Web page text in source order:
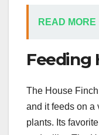
READ MORE
Feeding
The House
and it feeds on a
plants. Its